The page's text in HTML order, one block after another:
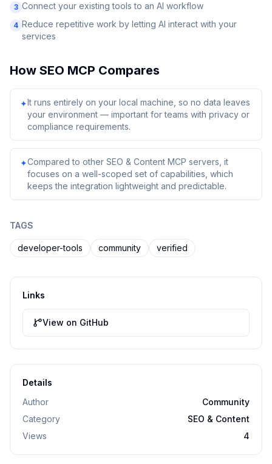
3 Connect your existing tools to an AI workflow
4 Reduce repetitive work by letting AI interact with your
services
How SEO MCP Compares
✦It runs entirely on your local machine, so no data leaves
your environment — important for teams with privacy or
compliance requirements.
✦Compared to other SEO & Content MCP servers, it
focuses on a well-scoped set of capabilities, which
keeps the integration lightweight and predictable.
TAGS
developer-tools community verified
Links
View on GitHub
Details
Author
Community
Category
SEO & Content
Views
4